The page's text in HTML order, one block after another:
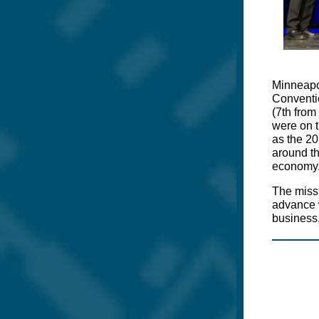
(7th
were on
as the
around
The
advance